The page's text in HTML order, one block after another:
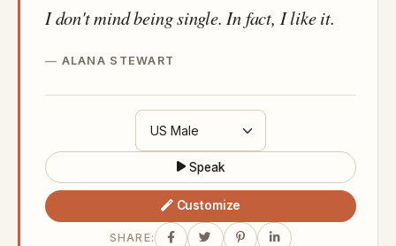
I don't mind being single. In fact, I like it.
ALANA STEWART
Speak
Customize
SHARE: